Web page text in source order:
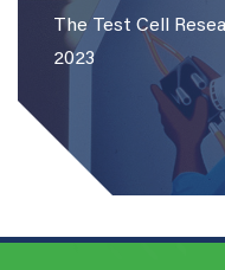
The Test Cell
2023